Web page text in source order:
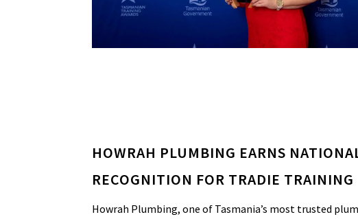
HOWRAH PLUMBING EARNS
RECOGNITION FOR TRADIE TRAINING
Howrah Plumbing, one of Tasmania’s most trusted